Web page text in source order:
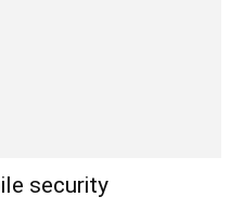
security